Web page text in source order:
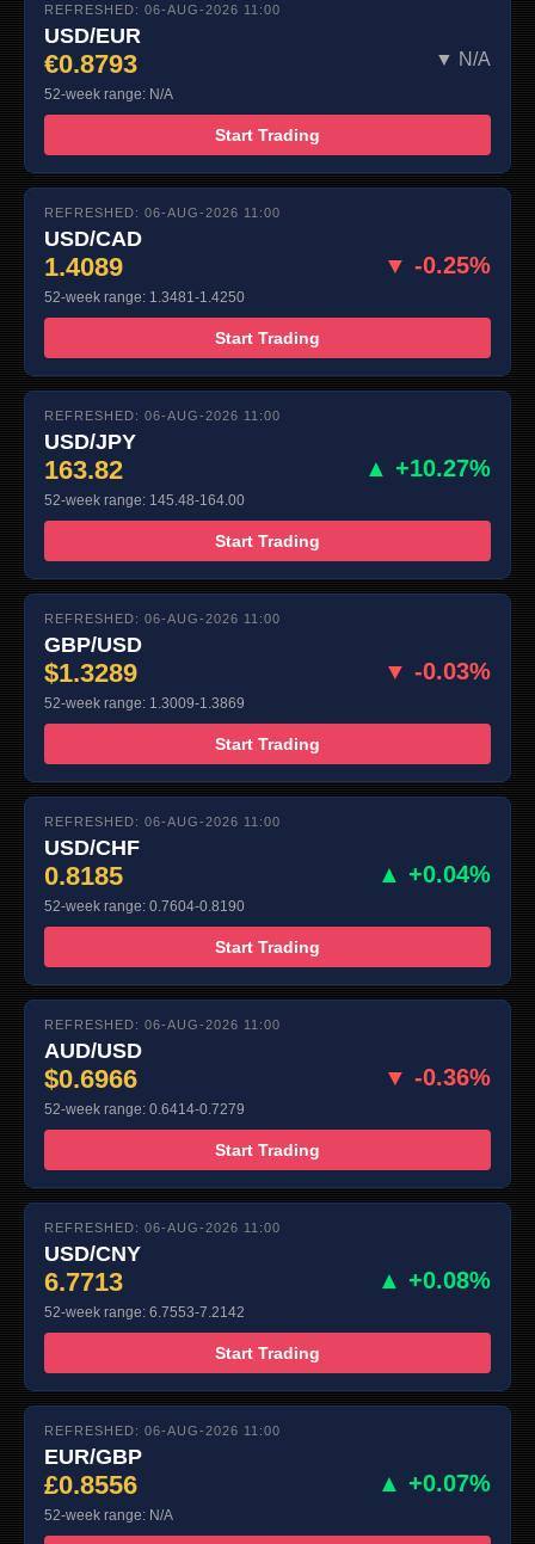
REFRESHED: 06-AUG-2026 11:00
USD/EUR
€0.8793 ▼ N/A
52-week range: N/A
Start Trading
REFRESHED: 06-AUG-2026 11:00
USD/CAD
1.4089 ▼ -0.25%
52-week range: 1.3481-1.4250
Start Trading
REFRESHED: 06-AUG-2026 11:00
USD/JPY
163.82 ▲ +10.27%
52-week range: 145.48-164.00
Start Trading
REFRESHED: 06-AUG-2026 11:00
GBP/USD
$1.3289 ▼ -0.03%
52-week range: 1.3009-1.3869
Start Trading
REFRESHED: 06-AUG-2026 11:00
USD/CHF
0.8185 ▲ +0.04%
52-week range: 0.7604-0.8190
Start Trading
REFRESHED: 06-AUG-2026 11:00
AUD/USD
$0.6966 ▼ -0.36%
52-week range: 0.6414-0.7279
Start Trading
REFRESHED: 06-AUG-2026 11:00
USD/CNY
6.7713 ▲ +0.08%
52-week range: 6.7553-7.2142
Start Trading
REFRESHED: 06-AUG-2026 11:00
EUR/GBP
£0.8556 ▲ +0.07%
52-week range: N/A